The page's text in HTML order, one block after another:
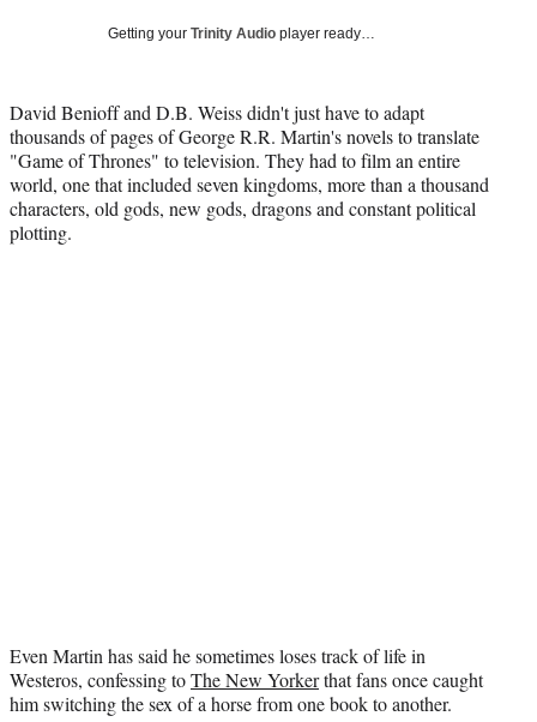
Media
a
c
e
b
o
o
(
f
o
r
m
o
i
n
k
e
d
I
o
m
a
i
l
Getting your Trinity Audio player ready…
David Benioff and D.B. Weiss didn't just have to adapt
thousands of pages of George R.R. Martin's novels to translate
"Game of Thrones" to television. They had to film an entire
world, one that included seven kingdoms, more than a thousand
characters, old gods, new gods, dragons and constant political
plotting.
Even Martin has said he sometimes loses track of life in
Westeros, confessing toThe New Yorkerthat fans once caught
him switching the sex of a horse from one book to another.